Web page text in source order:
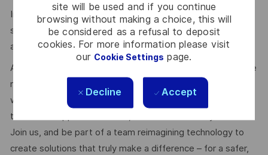
site will be used and if you continue
browsing without making a choice, this will
be considered as a refusal to deposit
cookies. For more information please visit
our Cookie Settings page.
Decline Accept
In-depth knowledge of the Scrum agile process, strong
soft skills, and prior experience as Scrum Master would be
a strong asset.
At Thales, we’re committed to fostering a workplace where
respect, trust, collaboration, and passion drive everything
we do. Here, you’ll feel empowered to bring your best self,
thrive in a supportive culture, and love the work you do.
Join us, and be part of a team reimagining technology to
create solutions that truly make a difference – for a safer,